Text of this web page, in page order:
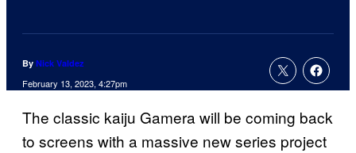
By Nick Valdez
February 13, 2023, 4:27pm
The classic kaiju Gamera will be coming back
to screens with a massive new series project